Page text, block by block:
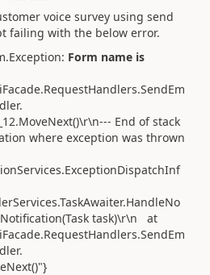
voice survey using send
failing with the below error.
Form name is
End of stack
where exception was thrown
task)\r\n at